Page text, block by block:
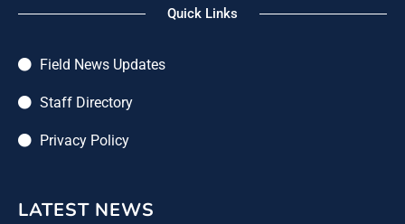
Quick Links
Field News Updates
Staff Directory
Privacy Policy
LATEST NEWS